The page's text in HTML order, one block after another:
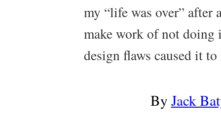
my “life was over”
make work of not doing
design flaws caused it
By Jack